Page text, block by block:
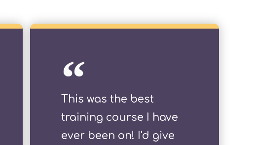
This was the best
training course I have
ever been on! I'd give